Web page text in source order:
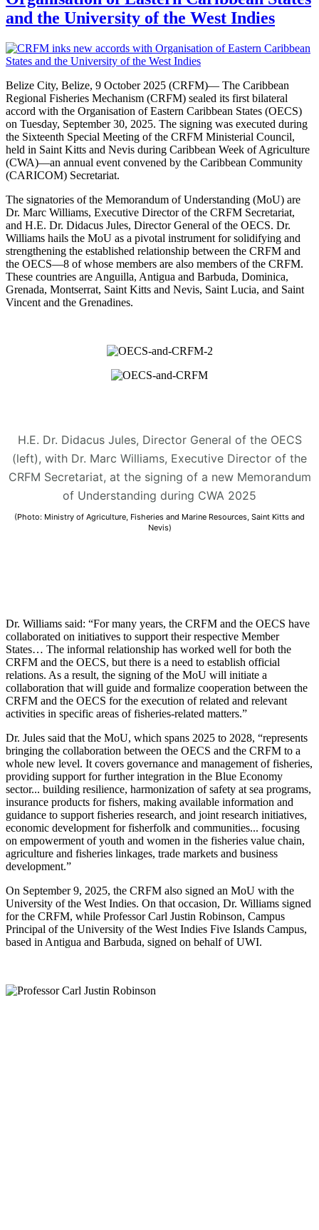
and the University of the West Indies
Belize City, Belize, 9 October 2025 (CRFM)— The Caribbean
Regional Fisheries Mechanism (CRFM) sealed its first bilateral
accord with the Organisation of Eastern Caribbean States (OECS)
on Tuesday, September 30, 2025. The signing was executed during
the Sixteenth Special Meeting of the CRFM Ministerial Council,
held in Saint Kitts and Nevis during Caribbean Week of Agriculture
(CWA)—an annual event convened by the Caribbean Community
(CARICOM) Secretariat.
The signatories of the Memorandum of Understanding (MoU) are
Dr. Marc Williams, Executive Director of the CRFM Secretariat,
and H.E. Dr. Didacus Jules, Director General of the OECS. Dr.
Williams hails the MoU as a pivotal instrument for solidifying and
strengthening the established relationship between the CRFM and
the OECS—8 of whose members are also members of the CRFM.
These countries are Anguilla, Antigua and Barbuda, Dominica,
Grenada, Montserrat, Saint Kitts and Nevis, Saint Lucia, and Saint
Vincent and the Grenadines.
H.E. Dr. Didacus Jules, Director General of the OECS
(left), with Dr. Marc Williams, Executive Director of the
CRFM Secretariat, at the signing of a new Memorandum
of Understanding during CWA 2025
(Photo: Ministry of Agriculture, Fisheries and Marine Resources, Saint Kitts and
Nevis)
Dr. Williams said: “For many years, the CRFM and the OECS have
collaborated on initiatives to support their respective Member
States… The informal relationship has worked well for both the
CRFM and the OECS, but there is a need to establish official
relations. As a result, the signing of the MoU will initiate a
collaboration that will guide and formalize cooperation between the
CRFM and the OECS for the execution of related and relevant
activities in specific areas of fisheries-related matters.”
Dr. Jules said that the MoU, which spans 2025 to 2028, “represents
bringing the collaboration between the OECS and the CRFM to a
whole new level. It covers governance and management of fisheries,
providing support for further integration in the Blue Economy
sector... building resilience, harmonization of safety at sea programs,
insurance products for fishers, making available information and
guidance to support fisheries research, and joint research initiatives,
economic development for fisherfolk and communities... focusing
on empowerment of youth and women in the fisheries value chain,
agriculture and fisheries linkages, trade markets and business
development.”
On September 9, 2025, the CRFM also signed an MoU with the
University of the West Indies. On that occasion, Dr. Williams signed
for the CRFM, while Professor Carl Justin Robinson, Campus
Principal of the University of the West Indies Five Islands Campus,
based in Antigua and Barbuda, signed on behalf of UWI.